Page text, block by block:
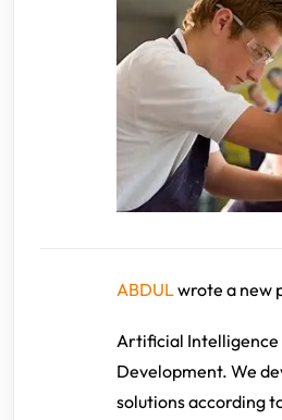
ABDULwrote a new
Artificial Intelligence
Development. We
solutions according